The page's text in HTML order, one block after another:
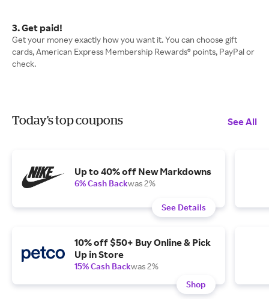
3. Get paid!
Get your money exactly how you want it. You can choose gift
cards, American Express Membership Rewards® points, PayPal or
check.
Today's top coupons See All
Up to 40% off New Markdowns
6% Cash Backwas 2%
See Details
10% off $50+ Buy Online & Pick
Up in Store
15% Cash Backwas 2%
Shop